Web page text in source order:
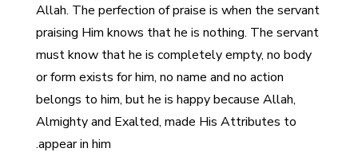
Allah. The perfection of praise is when the servant
praising Him knows that he is nothing. The servant
must know that he is completely empty, no body
or form exists for him, no name and no action
belongs to him, but he is happy because Allah,
Almighty and Exalted, made His Attributes to
appear in him.